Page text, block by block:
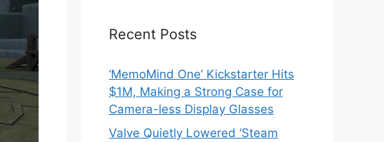
Recent Posts
‘MemoMind One’ Kickstarter Hits
$1M, Making a Strong Case for
Camera-less Display Glasses
Valve Quietly Lowered ‘Steam